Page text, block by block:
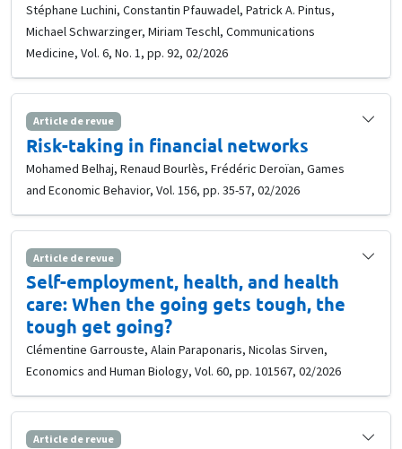
Stéphane Luchini, Constantin Pfauwadel, Patrick A. Pintus,
Michael Schwarzinger, Miriam Teschl, Communications
Medicine, Vol. 6, No. 1, pp. 92, 02/2026
Article de revue
Risk-taking in financial networks
Mohamed Belhaj, Renaud Bourlès, Frédéric Deroïan, Games
and Economic Behavior, Vol. 156, pp. 35-57, 02/2026
Article de revue
Self-employment, health, and health
care: When the going gets tough, the
tough get going?
Clémentine Garrouste, Alain Paraponaris, Nicolas Sirven,
Economics and Human Biology, Vol. 60, pp. 101567, 02/2026
Article de revue